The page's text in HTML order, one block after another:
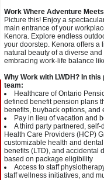
Work Where Adventure
Picture this! Enjoy a
main entrance of your
Kenora. Explore endless
your doorstep. Kenora offers a
natural beauty of a diverse
embracing work-life balance
Why Work with LWDH? In
team:
Healthcare of Ontario
defined benefit pension plans
benefits, buyback options, and
Pay in lieu of vacation and
A third party partnered,
Health Care Providers (HCP)
customizable health and
benefits (LTD), and accidental
based on package eligibility
Access to staff
staff wellness initiatives, and